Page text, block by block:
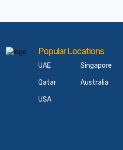
Popular Locations
UAE
Qatar
USA
Singapore
Australia